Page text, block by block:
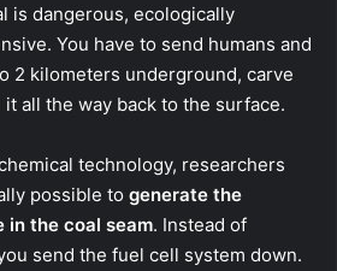
is dangerous, ecologically
You have to send humans and
2 kilometers underground, carve
all the way back to the surface.
technology, researchers
possible to generate the
the coal seam. Instead of
send the fuel cell system down.